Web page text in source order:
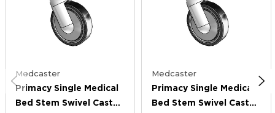
Medcaster
Primacy Single Medical
Bed Stem Swivel Caster
Medcaster
Primacy Single Medical
Bed Stem Swivel Caster